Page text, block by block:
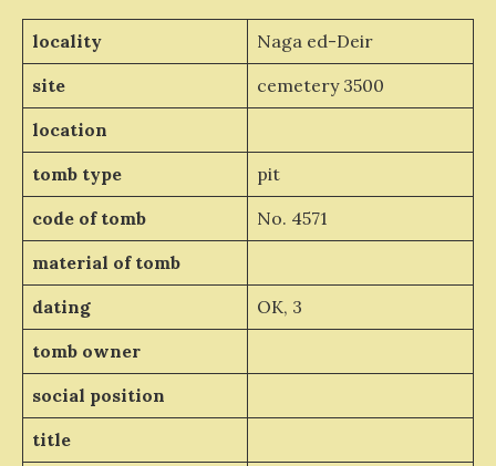
locality
Naga ed-Deir
site
cemetery 3500
location
tomb type
pit
code of tomb
No. 4571
material of tomb
dating
OK, 3
tomb owner
social position
title